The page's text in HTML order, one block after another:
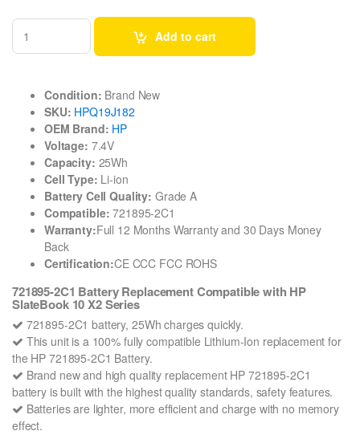
Add to cart
Condition: Brand New
SKU: HPQ19J182
OEM Brand: HP
Voltage: 7.4V
Capacity: 25Wh
Cell Type: Li-ion
Battery Cell Quality: Grade A
Compatible: 721895-2C1
Warranty:Full 12 Months Warranty and 30 Days Money
Back
Certification:CE CCC FCC ROHS
721895-2C1 Battery Replacement Compatible with HP
SlateBook 10 X2 Series
721895-2C1 battery, 25Wh charges quickly.
This unit is a 100% fully compatible Lithium-Ion replacement for
the HP 721895-2C1 Battery.
Brand new and high quality replacement HP 721895-2C1
battery is built with the highest quality standards, safety features.
Batteries are lighter, more efficient and charge with no memory
effect.